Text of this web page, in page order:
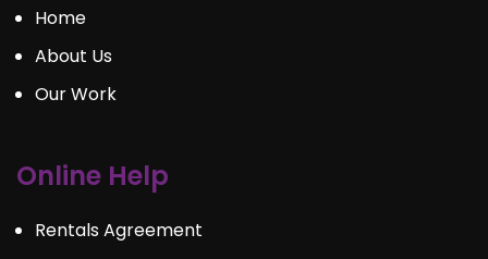
Home
About Us
Our Work
Online Help
Rentals Agreement